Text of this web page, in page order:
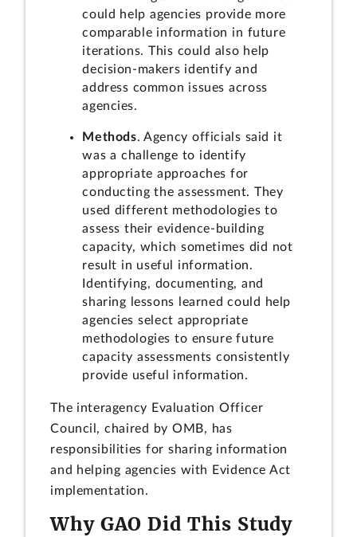
could help agencies provide more
comparable information in future
iterations. This could also help
decision-makers identify and
address common issues across
agencies.
Methods. Agency officials said it
was a challenge to identify
appropriate approaches for
conducting the assessment. They
used different methodologies to
assess their evidence-building
capacity, which sometimes did not
result in useful information.
Identifying, documenting, and
sharing lessons learned could help
agencies select appropriate
methodologies to ensure future
capacity assessments consistently
provide useful information.
The interagency Evaluation Officer
Council, chaired by OMB, has
responsibilities for sharing information
and helping agencies with Evidence Act
implementation.
Why GAO Did This Study